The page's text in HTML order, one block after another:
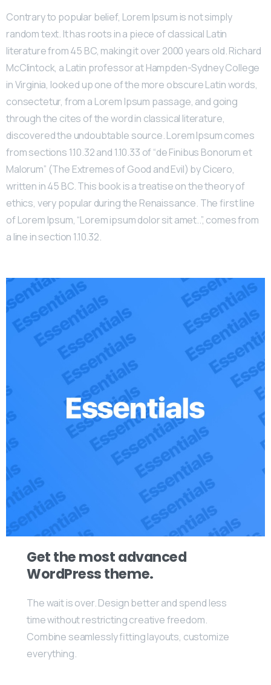
Contrary to popular belief, Lorem Ipsum is not simply
random text. It has roots in a piece of classical Latin
literature from 45 BC, making it over 2000 years old. Richard
McClintock, a Latin professor at Hampden-Sydney College
in Virginia, looked up one of the more obscure Latin words,
consectetur, from a Lorem Ipsum passage, and going
through the cites of the word in classical literature,
discovered the undoubtable source. Lorem Ipsum comes
from sections 1.10.32 and 1.10.33 of “de Finibus Bonorum et
Malorum” (The Extremes of Good and Evil) by Cicero,
written in 45 BC. This book is a treatise on the theory of
ethics, very popular during the Renaissance. The first line
of Lorem Ipsum, “Lorem ipsum dolor sit amet..”, comes from
a line in section 1.10.32.
Get the most advanced
WordPress theme.
The wait is over. Design better and spend less
time without restricting creative freedom.
Combine seamlessly fitting layouts, customize
everything.